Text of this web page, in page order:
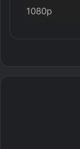
1080p